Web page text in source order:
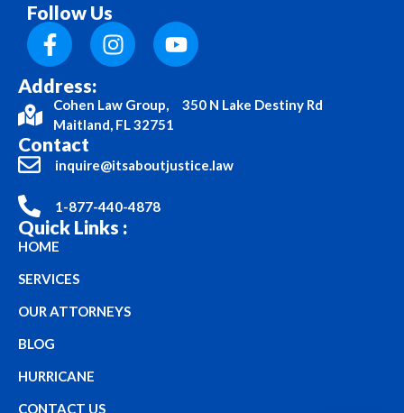
Follow Us
Address:
Cohen Law Group, 350 N Lake Destiny Rd
Maitland, FL 32751
Contact
inquire@itsaboutjustice.law
1-877-440-4878
Quick Links :
HOME
SERVICES
OUR ATTORNEYS
BLOG
HURRICANE
CONTACT US